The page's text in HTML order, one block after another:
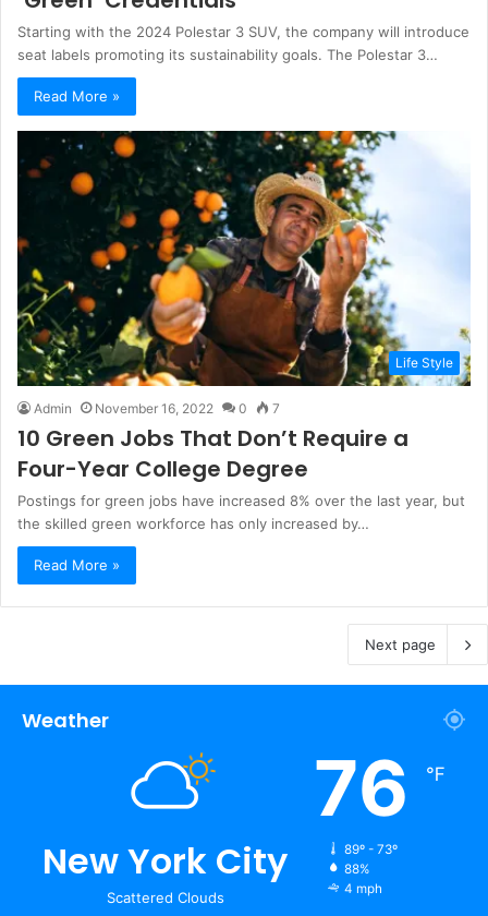
Starting with the 2024 Polestar 3 SUV, the company will introduce
seat labels promoting its sustainability goals. The Polestar 3…
Read More »
Life Style
Admin November 16, 2022 0 7
10 Green Jobs That Don’t Require a
Four-Year College Degree
Postings for green jobs have increased 8% over the last year, but
the skilled green workforce has only increased by…
Read More »
Next page
Weather
New York City
Scattered Clouds
76 ℉
89º - 73º
88%
4 mph